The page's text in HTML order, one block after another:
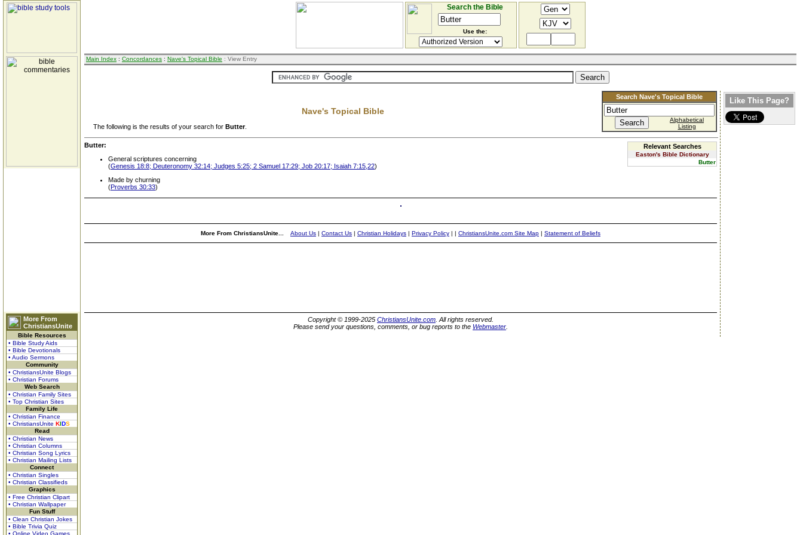
More From
ChristiansUnite
Bible Resources
• Bible Study Aids
• Bible Devotionals
• Audio Sermons
Community
• ChristiansUnite Blogs
• Christian Forums
Web Search
• Christian Family Sites
• Top Christian Sites
Family Life
• Christian Finance
• ChristiansUnite KIDS
Read
• Christian News
• Christian Columns
• Christian Song Lyrics
• Christian Mailing Lists
Connect
• Christian Singles
• Christian Classifieds
Graphics
• Free Christian Clipart
• Christian Wallpaper
Fun Stuff
• Clean Christian Jokes
• Bible Trivia Quiz
• Online Video Games
Search the Bible
Use the:
Main Index : Concordances : Nave's Topical Bible : View Entry
Search Nave's Topical Bible
Alphabetical
Listing
Nave's Topical Bible
The following is the results of your search for Butter.
Relevant Searches
Easton's Bible Dictionary
Butter
Butter:
General scriptures concerning
(Genesis 18:8; Deuteronomy 32:14; Judges 5:25; 2 Samuel 17:29; Job 20:17; Isaiah 7:15,22)
Made by churning
(Proverbs 30:33)
More From ChristiansUnite... About Us | Contact Us | Christian Holidays | Privacy Policy | | ChristiansUnite.com Site Map | Statement of Beliefs
Copyright © 1999-2025 ChristiansUnite.com . All rights reserved.
Please send your questions, comments, or bug reports to the Webmaster
Like This Page?